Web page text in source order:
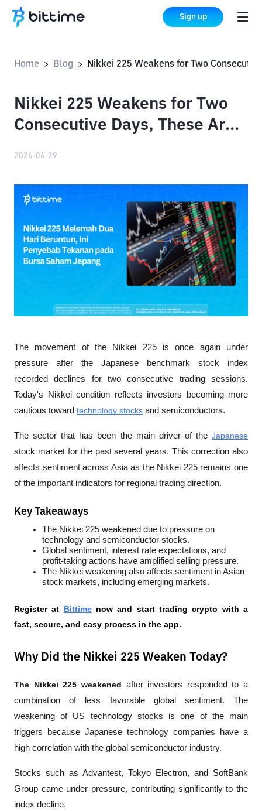
Sign up
Home > Blog >
Nikkei 225 Weakens for Two
Consecutive Days, These Are
2026-06-29
The movement of the Nikkei 225 is once again under
pressure after the Japanese benchmark stock index
recorded declines for two consecutive trading sessions.
Today's Nikkei condition reflects investors becoming more
cautious toward technology stocks and semiconductors.
The sector that has been the main driver of the Japanese
stock market for the past several years. This correction also
affects sentiment across Asia as the Nikkei 225 remains one
of the important indicators for regional trading direction.
Key Takeaways
The Nikkei 225 weakened due to pressure on
technology and semiconductor stocks.
Global sentiment, interest rate expectations, and
profit-taking actions have amplified selling pressure.
The Nikkei weakening also affects sentiment in Asian
stock markets, including emerging markets.
Register at Bittime now and start trading crypto with a
fast, secure, and easy process in the app.
Why Did the Nikkei 225 Weaken Today?
The Nikkei 225 weakened after investors responded to a
combination of less favorable global sentiment. The
weakening of US technology stocks is one of the main
triggers because Japanese technology companies have a
high correlation with the global semiconductor industry.
Stocks such as Advantest, Tokyo Electron, and SoftBank
Group came under pressure, contributing significantly to the
index decline.